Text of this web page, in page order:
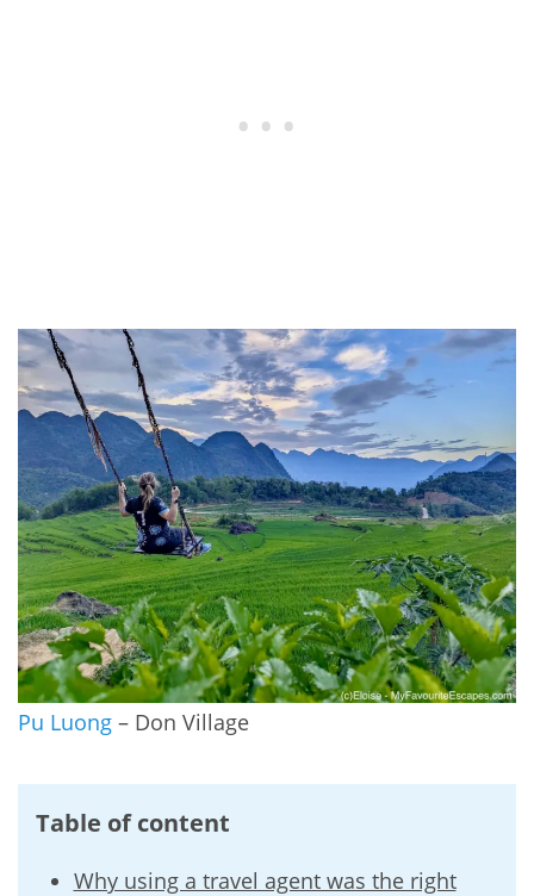
Pu Luong – Don Village
Table of content
Why using a travel agent was the right